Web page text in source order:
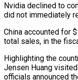
Nvidia declined to
did not immediately
China accounted for
total sales, in the
Highlighting the
Jensen Huang
officials announced